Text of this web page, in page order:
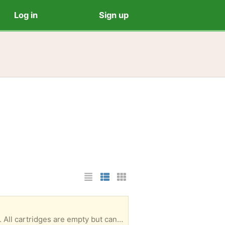
Log in Sign up
List Layout
Photo List Layout
Cards Layout
L3720 color lazer printer. Absolutely nothing wrong with it. I just bought a black ink printer/copier. All cartridges are empty but can be purchased. They last a long time. I’m in the Arbor Greene neighborhood.